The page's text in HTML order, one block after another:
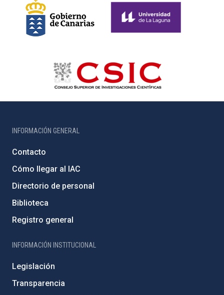
INFORMACIÓN GENERAL
Contacto
Cómo llegar al IAC
Directorio de personal
Biblioteca
Registro general
INFORMACIÓN INSTITUCIONAL
Legislación
Transparencia